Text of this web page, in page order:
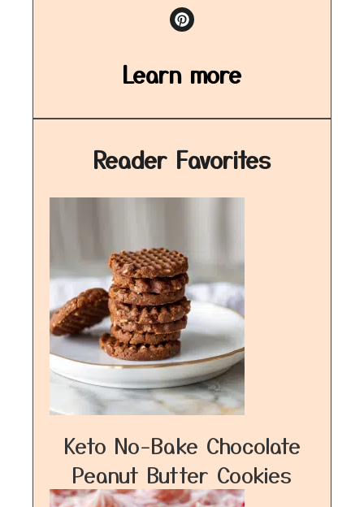
Learn more
Reader Favorites
Keto No-Bake Chocolate
Peanut Butter Cookies